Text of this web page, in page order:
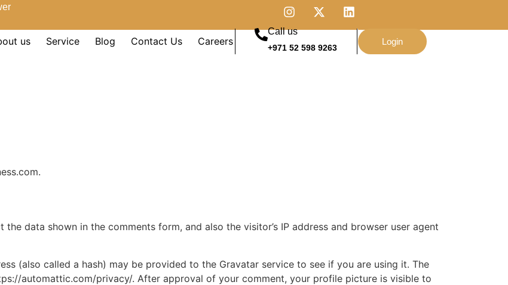
us Service Blog Contact Us Careers
Call us
+971 52 598 9263
Login
data shown in the comments form, and also the visitor’s IP address and browser user agent
(also called a hash) may be provided to the Gravatar service to see if you are using it. The
automattic.com/privacy/. After approval of your comment, your profile picture is visible to